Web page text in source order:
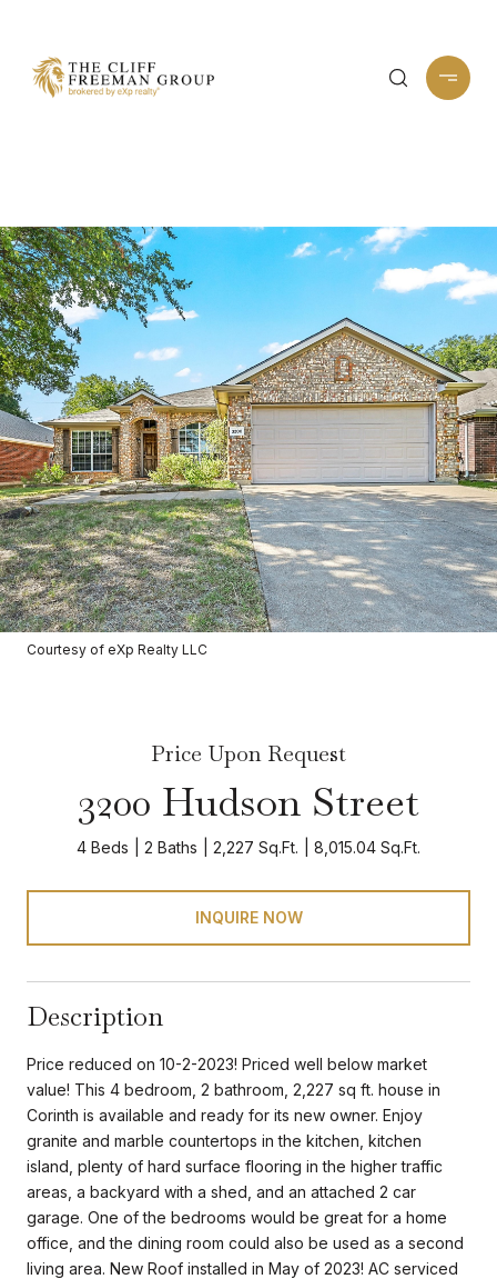
Courtesy of eXp Realty LLC
Price Upon Request
3200 Hudson Street
4 Beds 2 Baths 2,227 Sq.Ft. 8,015.04 Sq.Ft.
INQUIRE NOW
Description
Price reduced on 10-2-2023! Priced well below market
value! This 4 bedroom, 2 bathroom, 2,227 sq ft. house in
Corinth is available and ready for its new owner. Enjoy
granite and marble countertops in the kitchen, kitchen
island, plenty of hard surface flooring in the higher traffic
areas, a backyard with a shed, and an attached 2 car
garage. One of the bedrooms would be great for a home
office, and the dining room could also be used as a second
living area. New Roof installed in May of 2023! AC serviced